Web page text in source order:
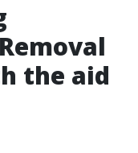
the aid